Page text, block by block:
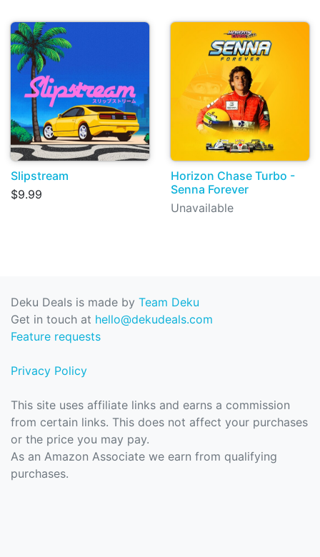
Slipstream
$9.99
Horizon Chase Turbo -
Senna Forever
Unavailable
Deku Deals is made by Team Deku
Get in touch at hello@dekudeals.com
Feature requests
Privacy Policy
This site uses affiliate links and earns a commission
from certain links. This does not affect your purchases
or the price you may pay.
As an Amazon Associate we earn from qualifying
purchases.